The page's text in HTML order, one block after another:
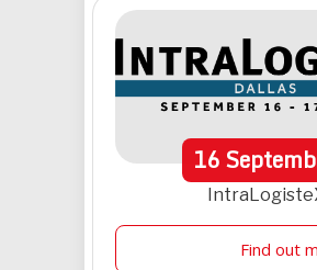
16
Find out